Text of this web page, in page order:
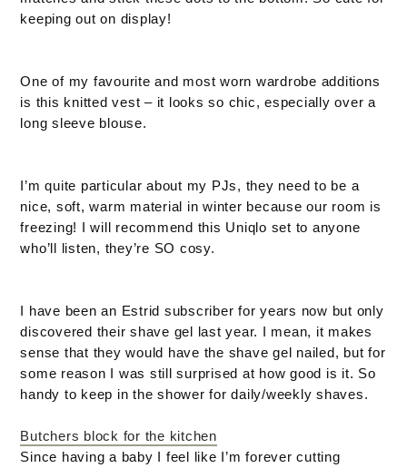
keeping out on display!
One of my favourite and most worn wardrobe additions
is this knitted vest – it looks so chic, especially over a
long sleeve blouse.
I’m quite particular about my PJs, they need to be a
nice, soft, warm material in winter because our room is
freezing! I will recommend this Uniqlo set to anyone
who’ll listen, they’re SO cosy.
I have been an Estrid subscriber for years now but only
discovered their shave gel last year. I mean, it makes
sense that they would have the shave gel nailed, but for
some reason I was still surprised at how good is it. So
handy to keep in the shower for daily/weekly shaves.
Butchers block for the kitchen
Since having a baby I feel like I’m forever cutting